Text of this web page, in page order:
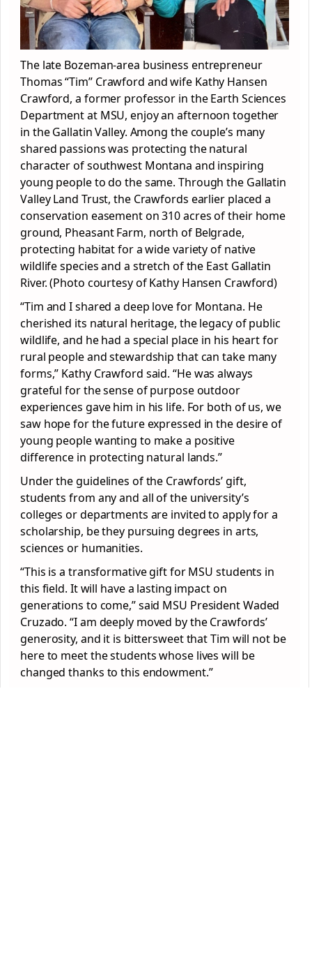
The late Bozeman-area business entrepreneur
Thomas “Tim” Crawford and wife Kathy Hansen
Crawford, a former professor in the Earth Sciences
Department at MSU, enjoy an afternoon together
in the Gallatin Valley. Among the couple’s many
shared passions was protecting the natural
character of southwest Montana and inspiring
young people to do the same. Through the Gallatin
Valley Land Trust, the Crawfords earlier placed a
conservation easement on 310 acres of their home
ground, Pheasant Farm, north of Belgrade,
protecting habitat for a wide variety of native
wildlife species and a stretch of the East Gallatin
River. (Photo courtesy of Kathy Hansen Crawford)
“Tim and I shared a deep love for Montana. He
cherished its natural heritage, the legacy of public
wildlife, and he had a special place in his heart for
rural people and stewardship that can take many
forms,” Kathy Crawford said. “He was always
grateful for the sense of purpose outdoor
experiences gave him in his life. For both of us, we
saw hope for the future expressed in the desire of
young people wanting to make a positive
difference in protecting natural lands.”
Under the guidelines of the Crawfords’ gift,
students from any and all of the university’s
colleges or departments are invited to apply for a
scholarship, be they pursuing degrees in arts,
sciences or humanities.
“This is a transformative gift for MSU students in
this field. It will have a lasting impact on
generations to come,” said MSU President Waded
Cruzado. “I am deeply moved by the Crawfords’
generosity, and it is bittersweet that Tim will not be
here to meet the students whose lives will be
changed thanks to this endowment.”